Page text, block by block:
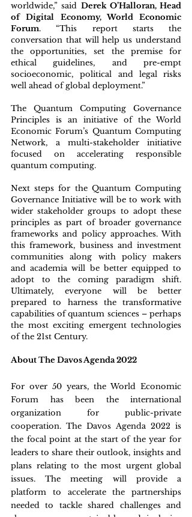
worldwide,” said Derek O’Halloran, Head
of Digital Economy, World Economic
Forum. “This report starts the
conversation that will help us understand
the opportunities, set the premise for
ethical guidelines, and pre-empt
socioeconomic, political and legal risks
well ahead of global deployment.”
The Quantum Computing Governance
Principles is an initiative of the World
Economic Forum’s Quantum Computing
Network, a multi-stakeholder initiative
focused on accelerating responsible
quantum computing.
Next steps for the Quantum Computing
Governance Initiative will be to work with
wider stakeholder groups to adopt these
principles as part of broader governance
frameworks and policy approaches. With
this framework, business and investment
communities along with policy makers
and academia will be better equipped to
adopt to the coming paradigm shift.
Ultimately, everyone will be better
prepared to harness the transformative
capabilities of quantum sciences – perhaps
the most exciting emergent technologies
of the 21st Century.
About The Davos Agenda 2022
For over 50 years, the World Economic
Forum has been the international
organization for public-private
cooperation. The Davos Agenda 2022 is
the focal point at the start of the year for
leaders to share their outlook, insights and
plans relating to the most urgent global
issues. The meeting will provide a
platform to accelerate the partnerships
needed to tackle shared challenges and